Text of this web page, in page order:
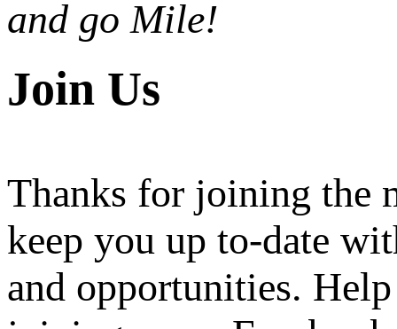
and go Mile!
Join Us
Thanks for joining the
keep you up to-date
and opportunities.